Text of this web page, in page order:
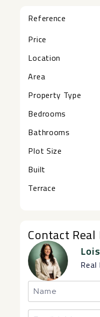
Reference
Price
Location
Area
Property Type
Bedrooms
Bathrooms
Plot Size
Built
Terrace
Contact